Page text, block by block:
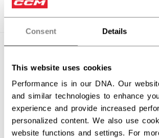
Consent Details
This website uses cookies
Performance is in our DNA. Our
and similar technologies to enhance
experience and provide increased
personalized content. We also use
website functions and settings. For
AGE GROUP
Youth
COLLECTION
SS3